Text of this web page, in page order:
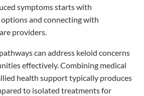
symptoms starts with
and connecting with
providers.
can address keloid concerns
effectively. Combining medical
health support typically produces
to isolated treatments for